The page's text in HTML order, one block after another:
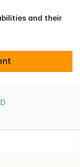
and their